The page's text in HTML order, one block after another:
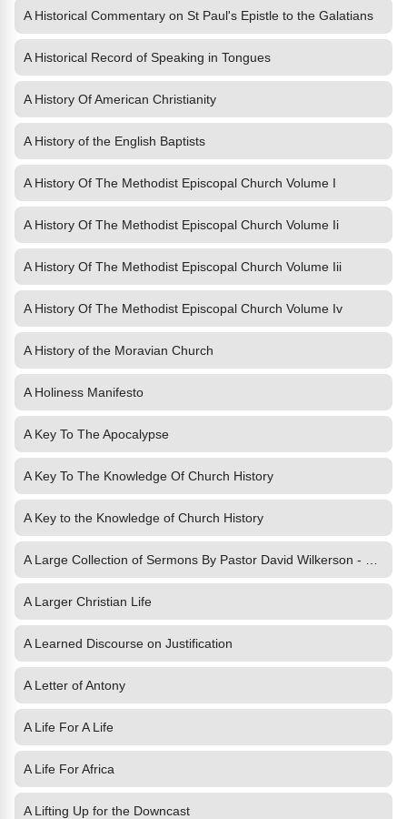
A Historical Commentary on St Paul's Epistle to the Galatians
A Historical Record of Speaking in Tongues
A History Of American Christianity
A History of the English Baptists
A History Of The Methodist Episcopal Church Volume I
A History Of The Methodist Episcopal Church Volume Ii
A History Of The Methodist Episcopal Church Volume Iii
A History Of The Methodist Episcopal Church Volume Iv
A History of the Moravian Church
A Holiness Manifesto
A Key To The Apocalypse
A Key To The Knowledge Of Church History
A Key to the Knowledge of Church History
A Larger Christian Life
A Learned Discourse on Justification
A Letter of Antony
A Life For A Life
A Life For Africa
A Lifting Up for the Downcast